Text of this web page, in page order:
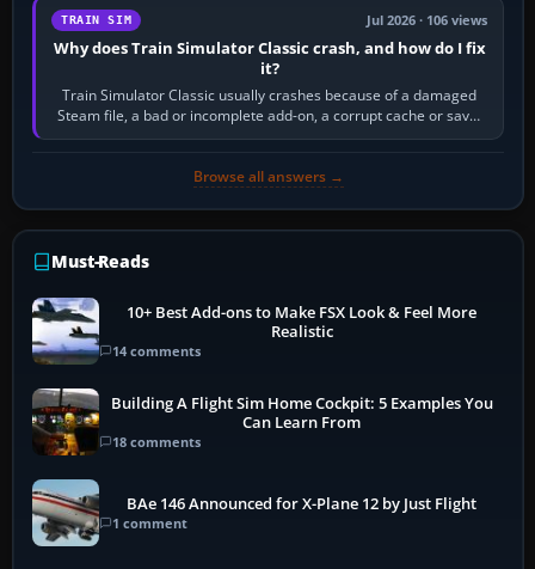
TRAIN SIM Jul 2026 · 106 views
Why does Train Simulator Classic crash, and how do I fix
it?
Train Simulator Classic usually crashes because of a damaged
Steam file, a bad or incomplete add-on, a corrupt cache or save,
memory pressure, or…
Browse all answers →
Must-Reads
10+ Best Add-ons to Make FSX Look & Feel More
Realistic
14 comments
Building A Flight Sim Home Cockpit: 5 Examples You
Can Learn From
18 comments
BAe 146 Announced for X-Plane 12 by Just Flight
1 comment